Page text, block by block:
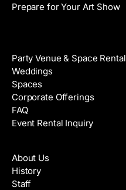
Prepare for Your Art Show
Party Venue & Space Rental
Weddings
Spaces
Corporate Offerings
FAQ
Event Rental Inquiry
About Us
History
Staff